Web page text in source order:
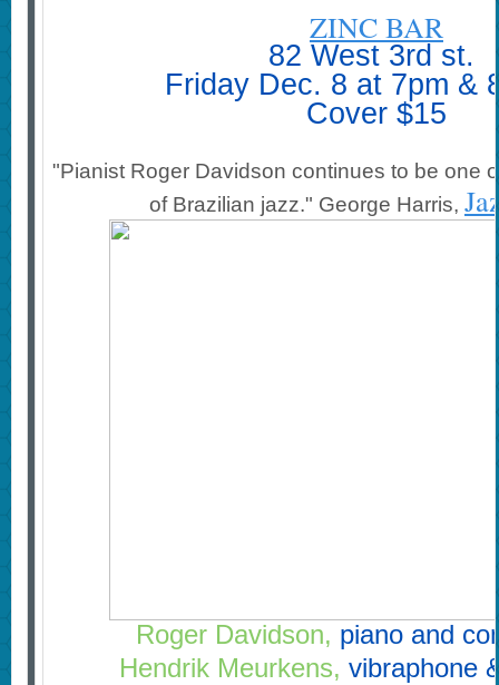
ZINC BAR
82 West 3rd st.
Friday Dec. 8 at 7pm &
Cover $15
"Pianist Roger Davidson continues to be one
of Brazilian jazz." George Harris,
Roger Davidson, piano and
Hendrik Meurkens, vibraphone